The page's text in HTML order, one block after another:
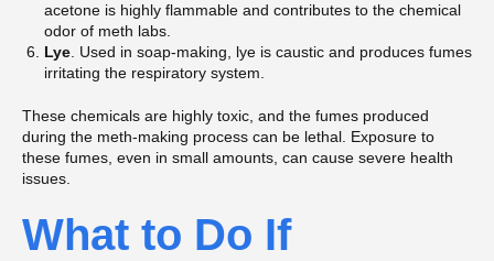
acetone is highly flammable and contributes to the chemical
odor of meth labs.
Lye . Used in soap-making, lye is caustic and produces fumes
irritating the respiratory system.
These chemicals are highly toxic, and the fumes produced
during the meth-making process can be lethal. Exposure to
these fumes, even in small amounts, can cause severe health
issues.
What to Do If